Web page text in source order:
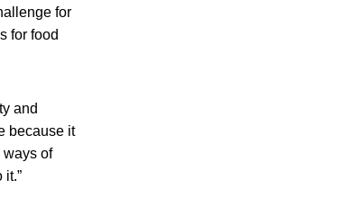
for
for food
and
because it
ways of